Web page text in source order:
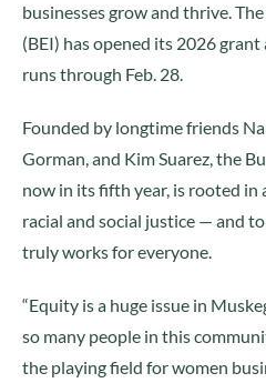
businesses grow and thrive.
(BEI) has opened its 2026
runs through Feb. 28.
Founded by longtime friends
Gorman, and Kim Suarez, the
now in its fifth year, is rooted
racial and social justice — and
truly works for everyone.
“Equity is a huge issue in
so many people in this
the playing field for women